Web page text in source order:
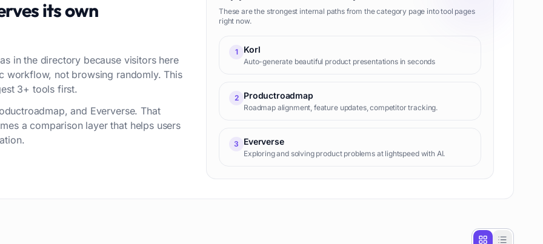
its own
in the directory because visitors here
workflow, not browsing randomly. This
3+ tools first.
and Eververse. That
a comparison layer that helps users
These are the strongest internal paths from the category page into tool pages
right now.
1 Korl
Auto-generate beautiful product presentations in seconds
2 Productroadmap
Roadmap alignment, feature updates, competitor tracking.
3 Eververse
Exploring and solving product problems at lightspeed with AI.